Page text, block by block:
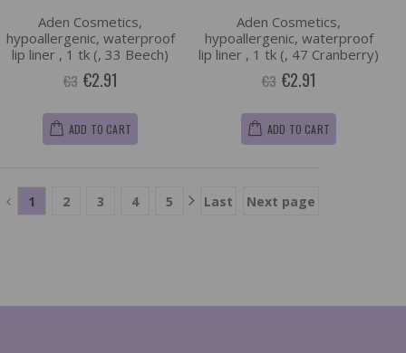
Aden Cosmetics,
hypoallergenic, waterproof
lip liner , 1 tk (, 33 Beech)
€3 €2.91
ADD TO CART
Aden Cosmetics,
hypoallergenic, waterproof
lip liner , 1 tk (, 47 Cranberry)
€3 €2.91
ADD TO CART
1 2 3 4 5 Last Next page